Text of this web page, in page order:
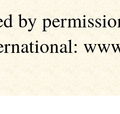
by